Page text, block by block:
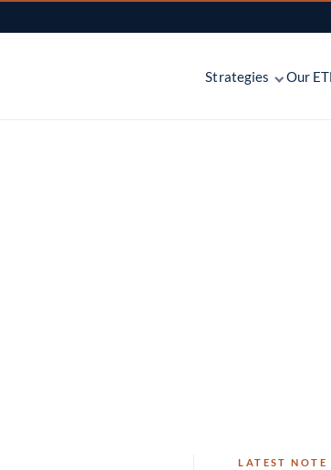
Strategies
Risk-based models built from the core
Our
LATEST NOTE